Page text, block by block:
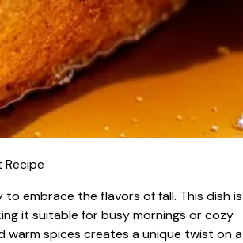
Recipe
embrace the flavors of fall. This dish is
it suitable for busy mornings or cozy
warm spices creates a unique twist on a